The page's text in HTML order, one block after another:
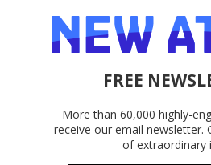
FREE
More than 60,000 highly-
receive our email newsletter.
of extraordinary